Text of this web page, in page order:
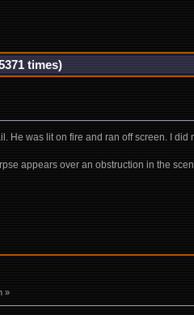
times)
He was lit on fire and ran off screen. I
appears over an obstruction in the
»